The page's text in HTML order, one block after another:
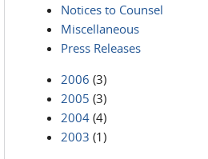
Notices to Counsel
Miscellaneous
Press Releases
2006 (3)
2005 (3)
2004 (4)
2003 (1)